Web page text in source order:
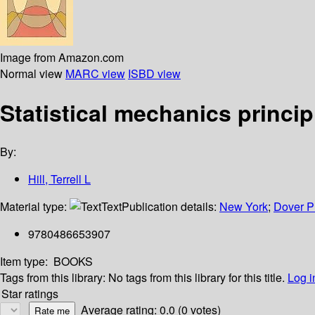
Image from Amazon.com
Normal view MARC view ISBD view
Statistical mechanics
By:
Hill, Terrell L
Material type:
TextPublication details: New York; Dover
9780486653907
Item type: BOOKS
Tags from this library: No tags from this library for this title. Log
Star ratings
Average rating: 0.0 (0 votes)